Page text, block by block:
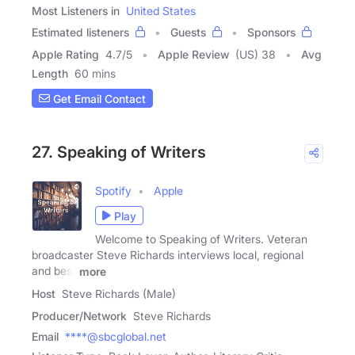
Most Listeners in United States
Estimated listeners
Guests
Sponsors
Apple Rating 4.7/5 Apple Review (US) 38
Avg
Length 60 mins
Get Email Contact
27. Speaking of Writers
Spotify
Apple
Play
Welcome to Speaking of Writers. Veteran
broadcaster Steve Richards interviews local, regional
and best
more
Host Steve Richards (Male)
Producer/Network Steve Richards
Email ****@sbcglobal.net